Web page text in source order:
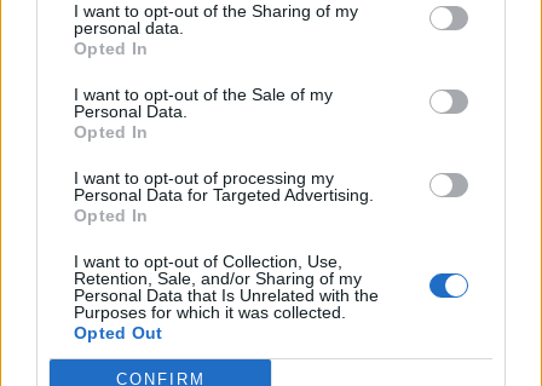
I want to opt-out of the Sharing of my
personal data.
Opted In
I want to opt-out of the Sale of my
Personal Data.
Opted In
I want to opt-out of processing my
Personal Data for Targeted Advertising.
Opted In
I want to opt-out of Collection, Use,
Retention, Sale, and/or Sharing of my
Personal Data that Is Unrelated with the
Purposes for which it was collected.
Opted Out
CONFIRM
Juste avant les fêtes de fin d'année, pourquoi ne pas
emmener vos enfants au théâtre ? Le Théâtre du Fil à
Petit Cabaret de Noël.
1
Annoncez votre événement • Contact éditorial
Mentions légales • Paramètres de confidentialité